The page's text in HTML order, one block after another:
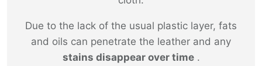
Due to the lack of the usual plastic layer, fats
and oils can penetrate the leather and any
stains disappear over time.